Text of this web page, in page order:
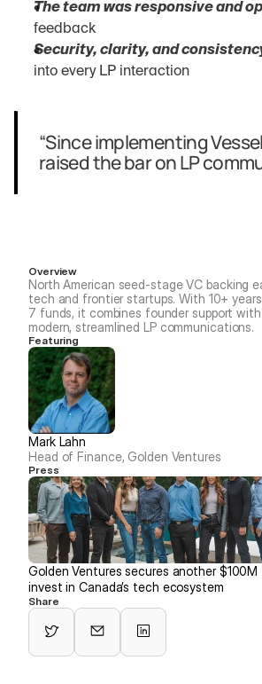
The team was responsive and
feedback
Security, clarity, and
into every LP interaction
“Since implementing
raised the bar on LP
Overview
North American seed-stage VC backing
tech and frontier startups. With 10+
7 funds, it combines founder support with
modern, streamlined LP communications.
Featuring
Mark Lahn
Head of Finance, Golden Ventures
Press
Golden Ventures secures another $100M
invest in Canada’s tech ecosystem
Share